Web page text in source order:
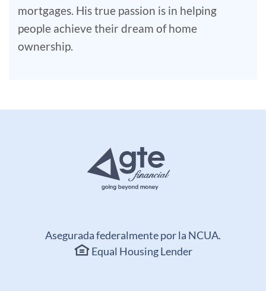
mortgages. His true passion is in helping
people achieve their dream of home
ownership.
Asegurada federalmente por la NCUA.
Equal Housing Lender